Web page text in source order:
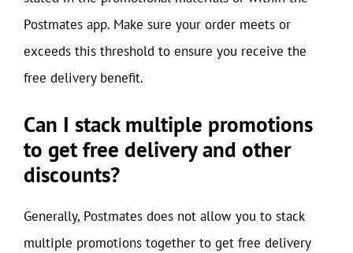
Postmates app. Make sure your order meets or
exceeds this threshold to ensure you receive the
free delivery benefit.
Can I stack multiple promotions
to get free delivery and other
discounts?
Generally, Postmates does not allow you to stack
multiple promotions together to get free delivery